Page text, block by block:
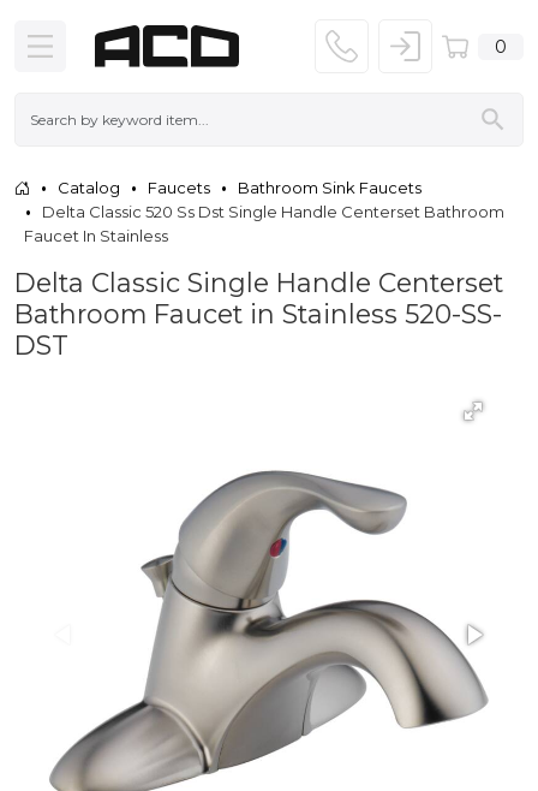
0
Catalog Faucets
Bathroom Sink Faucets
Delta Classic 520 Ss Dst Single Handle Centerset Bathroom
Faucet In Stainless
Delta Classic Single Handle Centerset
Bathroom Faucet in Stainless 520-SS-
DST